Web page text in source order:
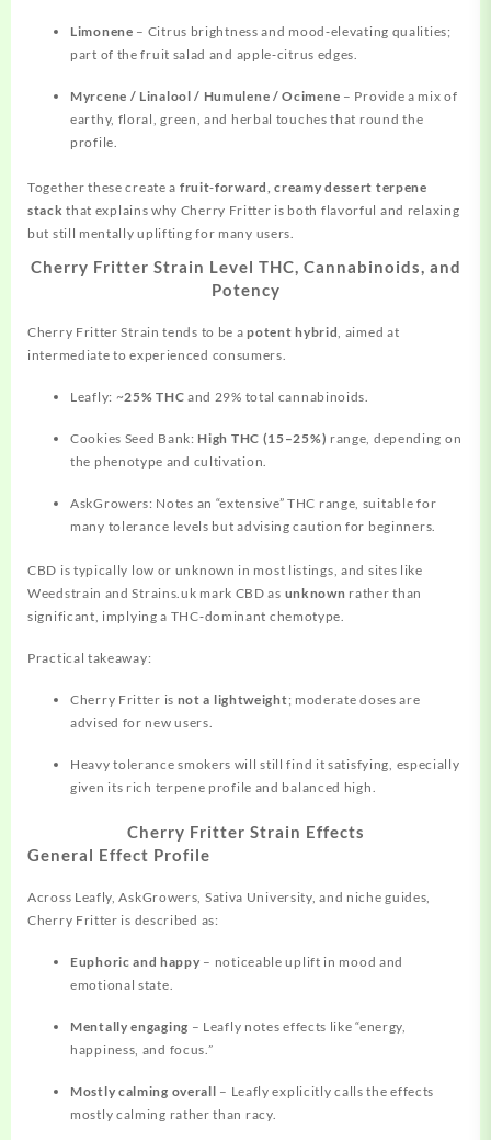
Limonene – Citrus brightness and mood‑elevating qualities;
part of the fruit salad and apple‑citrus edges.
Myrcene / Linalool / Humulene / Ocimene – Provide a mix of
earthy, floral, green, and herbal touches that round the
profile.
Together these create a fruit‑forward, creamy dessert terpene
stack that explains why Cherry Fritter is both flavorful and relaxing
but still mentally uplifting for many users.
Cherry Fritter Strain Level THC, Cannabinoids, and
Potency
Cherry Fritter Strain tends to be apotent hybrid , aimed at
intermediate to experienced consumers.
Leafly: ~25% THC and 29% total cannabinoids.
Cookies Seed Bank: High THC (15–25%) range, depending on
the phenotype and cultivation.
AskGrowers: Notes an “extensive” THC range, suitable for
many tolerance levels but advising caution for beginners.
CBD is typically low or unknown in most listings, and sites like
Weedstrain and Strains.uk mark CBD as unknown rather than
significant, implying a THC‑dominant chemotype.
Practical takeaway:
Cherry Fritter is not a lightweight; moderate doses are
advised for new users.
Heavy tolerance smokers will still find it satisfying, especially
given its rich terpene profile and balanced high.
Cherry Fritter Strain Effects
General Effect Profile
Across Leafly, AskGrowers, Sativa University, and niche guides,
Cherry Fritter is described as:
Euphoric and happy – noticeable uplift in mood and
emotional state.
Mentally engaging – Leafly notes effects like “energy,
happiness, and focus.”
Mostly calming overall – Leafly explicitly calls the effects
mostly calming rather than racy.